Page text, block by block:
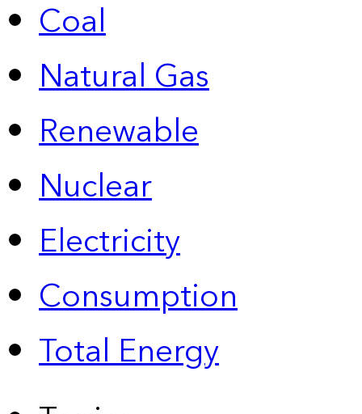
Coal
Natural Gas
Renewable
Nuclear
Electricity
Consumption
Total Energy